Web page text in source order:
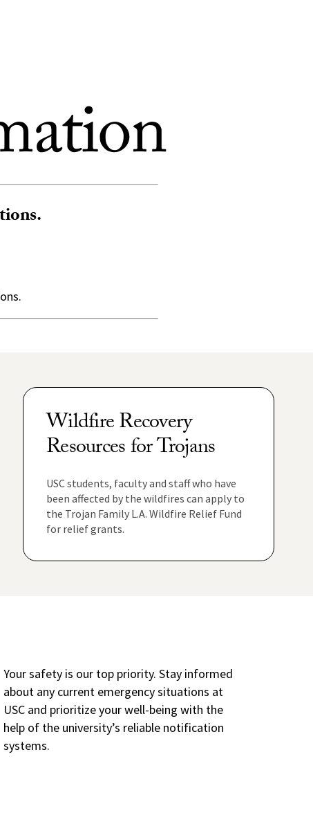
Wildfire Recovery
Resources for Trojans
USC students, faculty and staff who have
been affected by the wildfires can apply to
the Trojan Family L.A. Wildfire Relief Fund
for relief grants.
Your safety is our top priority. Stay informed
about any current emergency situations at
USC and prioritize your well-being with the
help of the university’s reliable notification
systems.